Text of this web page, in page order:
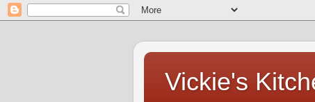
Vickie's